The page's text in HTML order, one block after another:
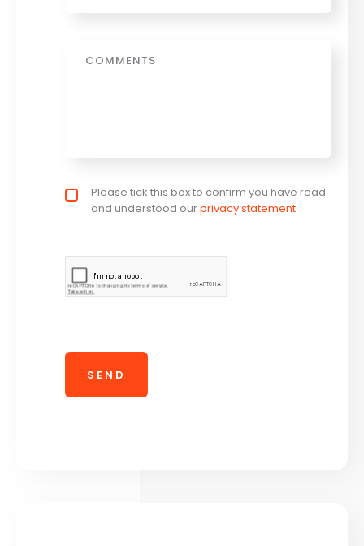
Privacy policy checkbox*
Please tick this box to confirm you have read
and understood ourprivacy statement.